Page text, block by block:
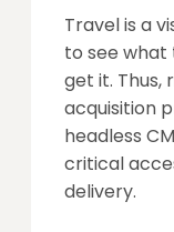
Travel is a
to see
get it. Thus,
acquisition
headless
critical
delivery.